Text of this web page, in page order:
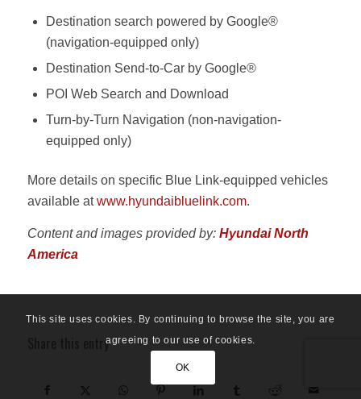
Destination search powered by Google®
(navigation-equipped only)
Destination Send-to-Car by Google®
POI Web Search and Download
Turn-by-Turn Navigation (non-navigation-
equipped only)
More details on specific Blue Link-equipped vehicles
available atwww.hyundaibluelink.com.
Content and images provided by: Hyundai North
America
Share this entry
This site uses cookies. By continuing to browse the site, you are
agreeing to our use of cookies.
OK